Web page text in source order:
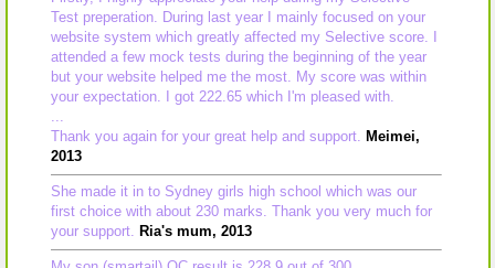
Test preperation. During last year I mainly focused on your
website system which greatly affected my Selective score. I
attended a few mock tests during the beginning of the year
but your website helped me the most. My score was within
your expectation. I got 222.65 which I'm pleased with.
...
Thank you again for your great help and support. Meimei,
2013
She made it in to Sydney girls high school which was our
first choice with about 230 marks. Thank you very much for
your support. Ria's mum, 2013